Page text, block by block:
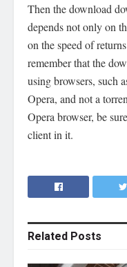
Then the download
depends not only on
on the speed of
remember that the
using browsers, such
Opera, and not a
Opera browser, be
client in it.
Related Posts